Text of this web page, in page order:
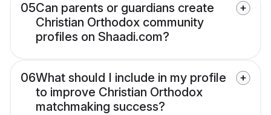
05Can parents or guardians create
Christian Orthodox community
profiles on Shaadi.com?
06What should I include in my profile
to improve Christian Orthodox
matchmaking success?